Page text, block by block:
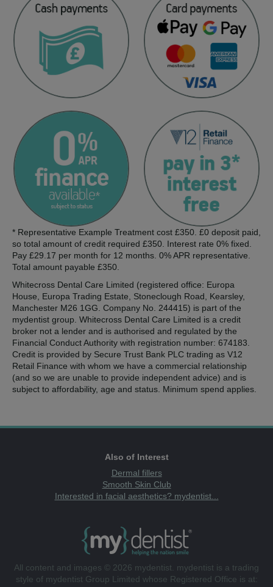
* Representative Example Treatment cost £350. £0 deposit paid,
so total amount of credit required £350. Interest rate 0% fixed.
Pay £29.17 per month for 12 months. 0% APR representative.
Total amount payable £350.
Whitecross Dental Care Limited (registered office: Europa
House, Europa Trading Estate, Stoneclough Road, Kearsley,
Manchester M26 1GG. Company No. 244415) is part of the
mydentist group. Whitecross Dental Care Limited is a credit
broker not a lender and is authorised and regulated by the
Financial Conduct Authority with registration number: 674183.
Credit is provided by Secure Trust Bank PLC trading as V12
Retail Finance with whom we have a commercial relationship
(and so we are unable to provide independent advice) and is
subject to affordability, age and status. Minimum spend applies.
Also of Interest
Dermal fillers
Smooth Skin Club
Interested in facial aesthetics? mydentist...
All content and images © 2026 mydentist. mydentist is a trading
style of mydentist Group Limited whose Registered Office is at: